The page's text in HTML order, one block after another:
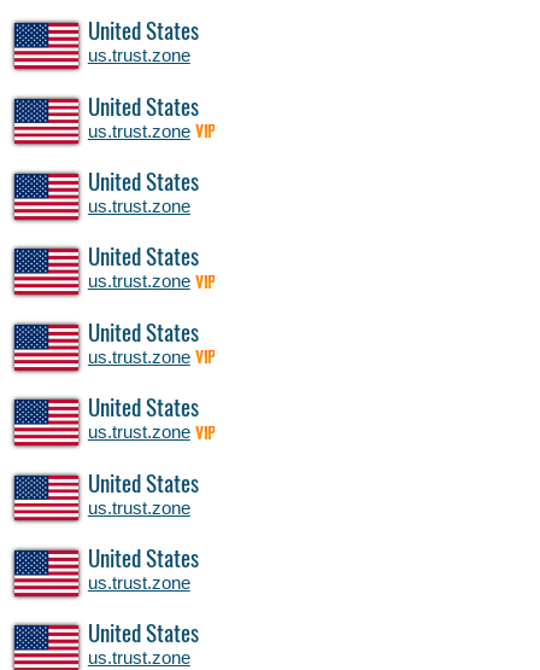
United States
us.trust.zone
United States
us.trust.zone VIP
United States
us.trust.zone
United States
us.trust.zone VIP
United States
us.trust.zone VIP
United States
us.trust.zone VIP
United States
us.trust.zone
United States
us.trust.zone
United States
us.trust.zone